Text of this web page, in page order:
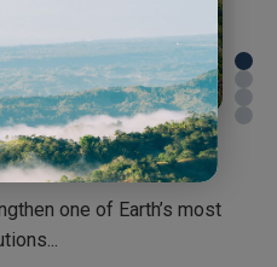
one of Earth’s most